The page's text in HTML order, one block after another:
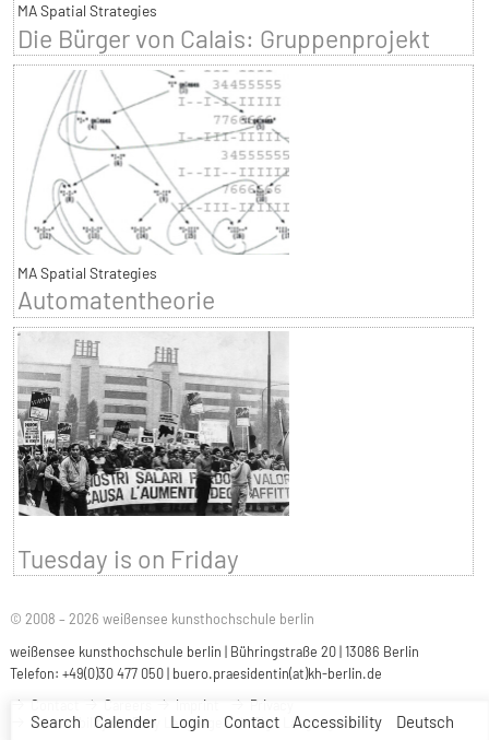
Search Calender Login Contact Accessibility Deutsch
MA Spatial Strategies
Die Bürger von Calais: Gruppenprojekt
MA Spatial Strategies
Automatentheorie
Tuesday is on Friday
© 2008 – 2026 weißensee kunsthochschule berlin
weißensee kunsthochschule berlin | Bühringstraße 20 | 13086 Berlin
Telefon: +49(0)30 477 050 | buero.praesidentin(at)kh-berlin.de
Contact
Careers Imprint
Privacy
Accessibility
Easy Language Sign Language